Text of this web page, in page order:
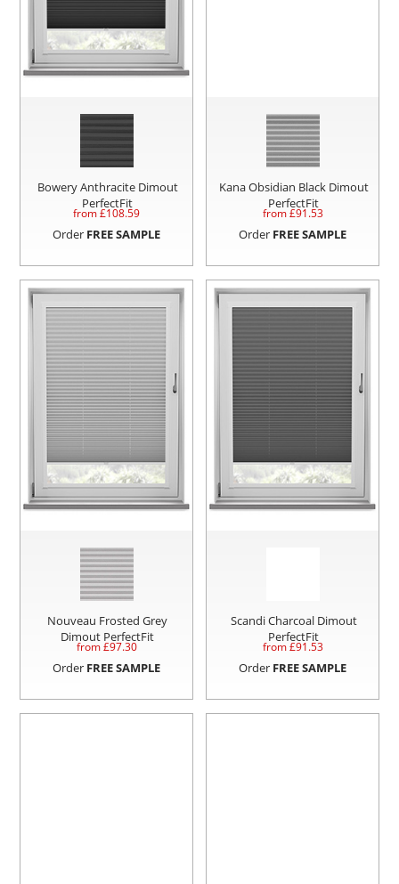
Bowery Anthracite Dimout
PerfectFit
from £108.59
Order FREE SAMPLE
Kana Obsidian Black Dimout
PerfectFit
from £91.53
Order FREE SAMPLE
Nouveau Frosted Grey
Dimout PerfectFit
from £97.30
Order FREE SAMPLE
Scandi Charcoal Dimout
PerfectFit
from £91.53
Order FREE SAMPLE